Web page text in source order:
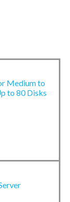
Medium to
to 80 Disks